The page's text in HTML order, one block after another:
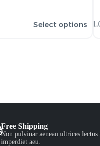
Select options
Free Shipping
Non pulvinar aenean ultrices lectus
imperdiet aeu.